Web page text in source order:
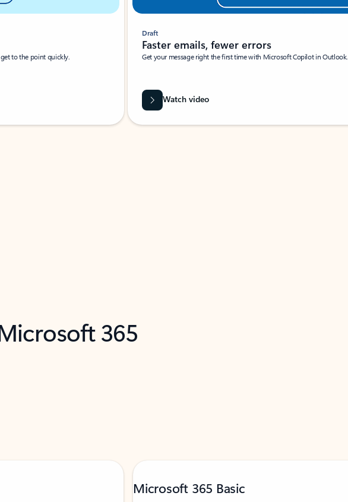
to the point quickly.
Draft
Faster emails, fewer errors
Get your message right the first time with Microsoft Copilot in Outlook.
Watch video
365
Microsoft 365 Basic